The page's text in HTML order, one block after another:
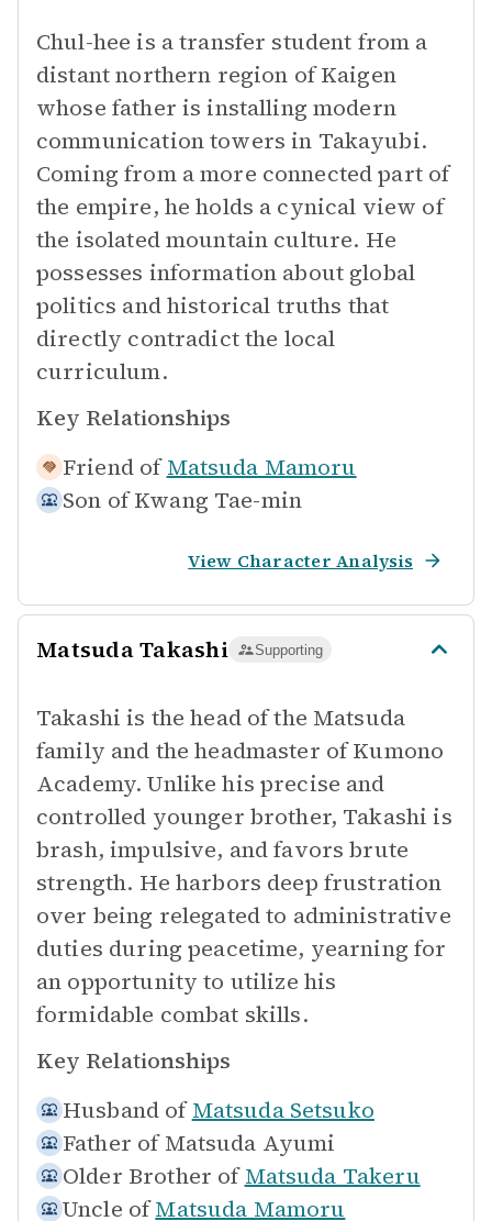
Chul-hee is a transfer student from a
distant northern region of Kaigen
whose father is installing modern
communication towers in Takayubi.
Coming from a more connected part of
the empire, he holds a cynical view of
the isolated mountain culture. He
possesses information about global
politics and historical truths that
directly contradict the local
curriculum.
Key Relationships
Friend of Matsuda Mamoru
Son of Kwang Tae-min
View Character Analysis
Matsuda Takashi Supporting
Takashi is the head of the Matsuda
family and the headmaster of Kumono
Academy. Unlike his precise and
controlled younger brother, Takashi is
brash, impulsive, and favors brute
strength. He harbors deep frustration
over being relegated to administrative
duties during peacetime, yearning for
an opportunity to utilize his
formidable combat skills.
Key Relationships
Husband of Matsuda Setsuko
Father of Matsuda Ayumi
Older Brother of Matsuda Takeru
Uncle of Matsuda Mamoru